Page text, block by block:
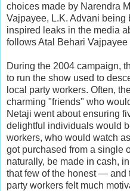
choices made by Narendra
Vajpayee, L.K. Advani
inspired leaks in the media
follows Atal Behari Vajpayee
During the 2004 campaign,
to run the show used to
local party workers. Often,
charming "friends" who
Netaji went about ensuring
delightful individuals would
workers, who would watch
got purchased from a single
naturally, be made in cash,
that few of the honest —
party workers felt much